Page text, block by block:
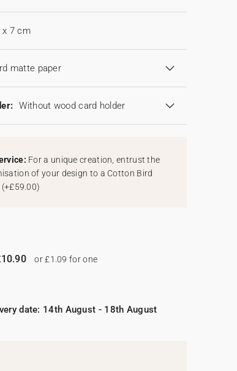
x 7 cm
matte paper
Without wood card holder
For a unique creation, entrust the
of your design to a Cotton Bird
(+£59.00)
or £1.09 for one
date: 14th August - 18th August